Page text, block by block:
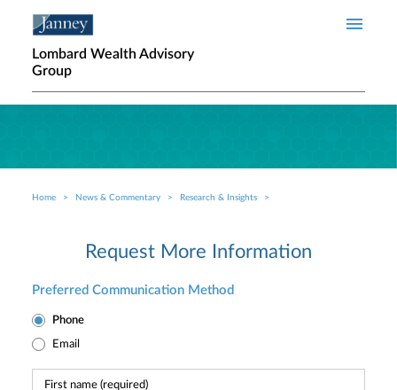
Lombard Wealth Advisory
Group
Breadcrumb
Home News & Commentary Research & Insights
Request More Information
Preferred Communication Method
Phone
Email